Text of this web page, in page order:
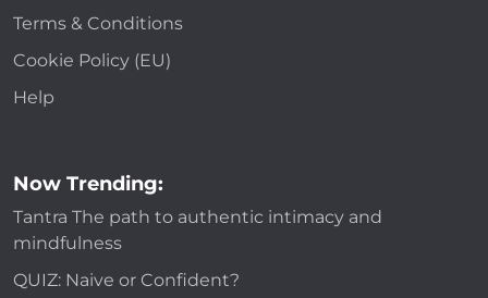
Terms & Conditions
Cookie Policy (EU)
Help
Now Trending:
Tantra The path to authentic intimacy and
mindfulness
QUIZ: Naive or Confident?